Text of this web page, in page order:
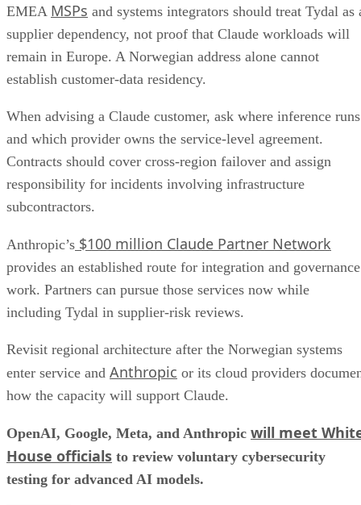
EMEA MSPs and systems integrators should treat Tydal as
supplier dependency, not proof that Claude workloads will
remain in Europe. A Norwegian address alone cannot
establish customer-data residency.
When advising a Claude customer, ask where inference runs
and which provider owns the service-level agreement.
Contracts should cover cross-region failover and assign
responsibility for incidents involving infrastructure
subcontractors.
Anthropic’s $100 million Claude Partner Network
provides an established route for integration and governance
work. Partners can pursue those services now while
including Tydal in supplier-risk reviews.
Revisit regional architecture after the Norwegian systems
enter service and Anthropic or its cloud providers
how the capacity will support Claude.
OpenAI, Google, Meta, and Anthropic will meet
House officials to review voluntary cybersecurity
testing for advanced AI models.